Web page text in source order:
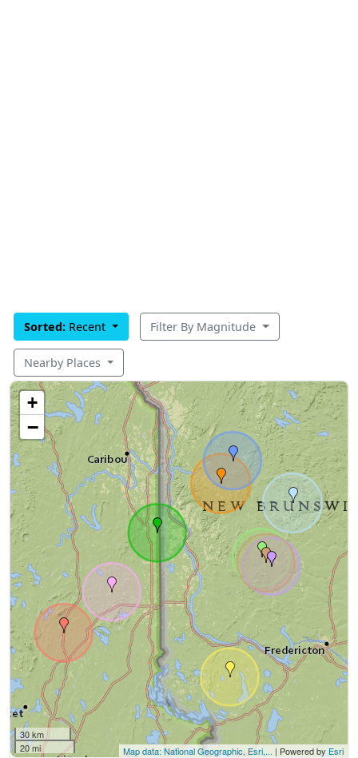
Sorted: Recent Filter By Magnitude
Nearby Places
+
−
30 km
20 mi
Map data: National Geographic, Esri,... | Powered by Esri